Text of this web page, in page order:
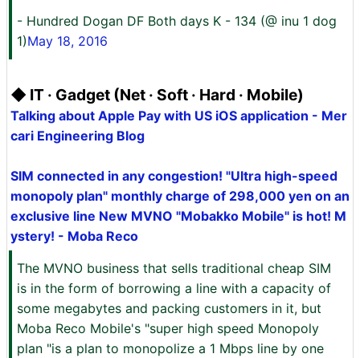
- Hundred Dogan DF Both days K - 134 (@ inu 1 dog
1)May 18, 2016
◆ IT · Gadget (Net · Soft · Hard · Mobile)
Talking about Apple Pay with US iOS application - Mer
cari Engineering Blog
SIM connected in any congestion! "Ultra high-speed
monopoly plan" monthly charge of 298,000 yen on an
exclusive line New MVNO "Mobakko Mobile" is hot! M
ystery! - Moba Reco
The MVNO business that sells traditional cheap SIM
is in the form of borrowing a line with a capacity of
some megabytes and packing customers in it, but
Moba Reco Mobile's "super high speed Monopoly
plan "is a plan to monopolize a 1 Mbps line by one